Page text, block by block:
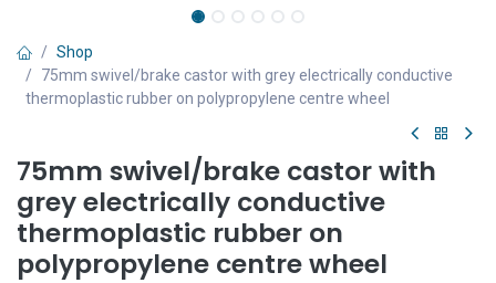
Shop
75mm swivel/brake castor with grey electrically conductive
thermoplastic rubber on polypropylene centre wheel
75mm swivel/brake castor with
grey electrically conductive
thermoplastic rubber on
polypropylene centre wheel